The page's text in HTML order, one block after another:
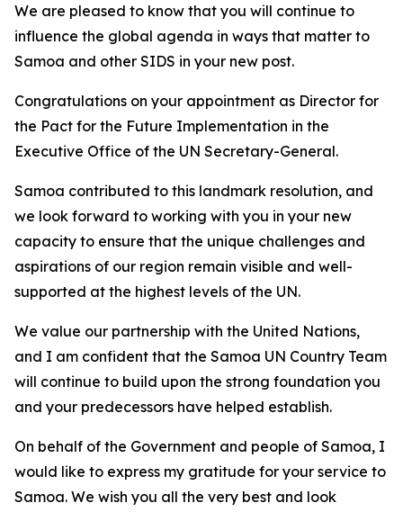
We are pleased to know that you will continue to
influence the global agenda in ways that matter to
Samoa and other SIDS in your new post.
Congratulations on your appointment as Director for
the Pact for the Future Implementation in the
Executive Office of the UN Secretary-General.
Samoa contributed to this landmark resolution, and
we look forward to working with you in your new
capacity to ensure that the unique challenges and
aspirations of our region remain visible and well-
supported at the highest levels of the UN.
We value our partnership with the United Nations,
and I am confident that the Samoa UN Country Team
will continue to build upon the strong foundation you
and your predecessors have helped establish.
On behalf of the Government and people of Samoa, I
would like to express my gratitude for your service to
Samoa. We wish you all the very best and look